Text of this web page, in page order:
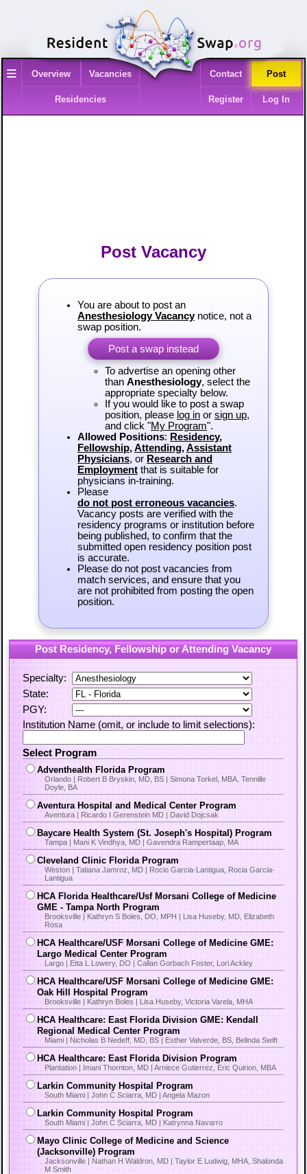
≡ Overview Vacancies
Residencies
Contact Post
Register Log In
Post Vacancy
You are about to post an
Anesthesiology Vacancynotice, not a
swap position.
Post a swap instead
To advertise an opening other
than Anesthesiology, select the
appropriate specialty below.
If you would like to post a swap
position, please log inor sign up,
and click "My Program".
Allowed Positions: Residency,
Fellowship,Attending,Assistant
Physicians, or Research and
Employmentthat is suitable for
physicians in-training.
Please
do not post erroneous vacancies.
Vacancy posts are verified with the
residency programs or institution before
being published, to confirm that the
submitted open residency position post
is accurate.
Please do not post vacancies from
match services, and ensure that you
are not prohibited from posting the open
position.
Post Residency, Fellowship or Attending Vacancy
Specialty:
State:
PGY:
Institution Name (omit, or include to limit selections):
Select Program
Adventhealth Florida Program
Orlando | Robert B Bryskin, MD, BS | Simona Torkel, MBA, Tennille
Doyle, BA
Aventura Hospital and Medical Center Program
Aventura | Ricardo I Gerenstein MD | David Dojcsak
Baycare Health System (St. Joseph's Hospital) Program
Tampa | Mani K Vindhya, MD | Gavendra Rampertaap, MA
Cleveland Clinic Florida Program
Weston | Tatiana Jamroz, MD | Rocio Garcia-Lantigua, Rocia Garcia-
Lantigua
HCA Florida Healthcare/Usf Morsani College of Medicine
GME - Tampa North Program
Brooksville | Kathryn S Boles, DO, MPH | Lisa Huseby, MD, Elizabeth
Rosa
HCA Healthcare/USF Morsani College of Medicine GME:
Largo Medical Center Program
Largo | Etta L Lowery, DO | Callan Gorbach Foster, Lori Ackley
HCA Healthcare/USF Morsani College of Medicine GME:
Oak Hill Hospital Program
Brooksville | Kathryn Boles | Lisa Huseby, Victoria Varela, MHA
HCA Healthcare: East Florida Division GME: Kendall
Regional Medical Center Program
Miami | Nicholas B Nedeff, MD, BS | Esther Valverde, BS, Belinda Swift
HCA Healthcare: East Florida Division Program
Plantation | Imani Thornton, MD | Arniece Gutierrez, Eric Quirion, MBA
Larkin Community Hospital Program
South Miami | John C Sciarra, MD | Angela Mazon
Larkin Community Hospital Program
South Miami | John C Sciarra, MD | Katrynna Navarro
Mayo Clinic College of Medicine and Science
(Jacksonville) Program
Jacksonville | Nathan H Waldron, MD | Taylor E Ludwig, MHA, Shalonda
M Smith